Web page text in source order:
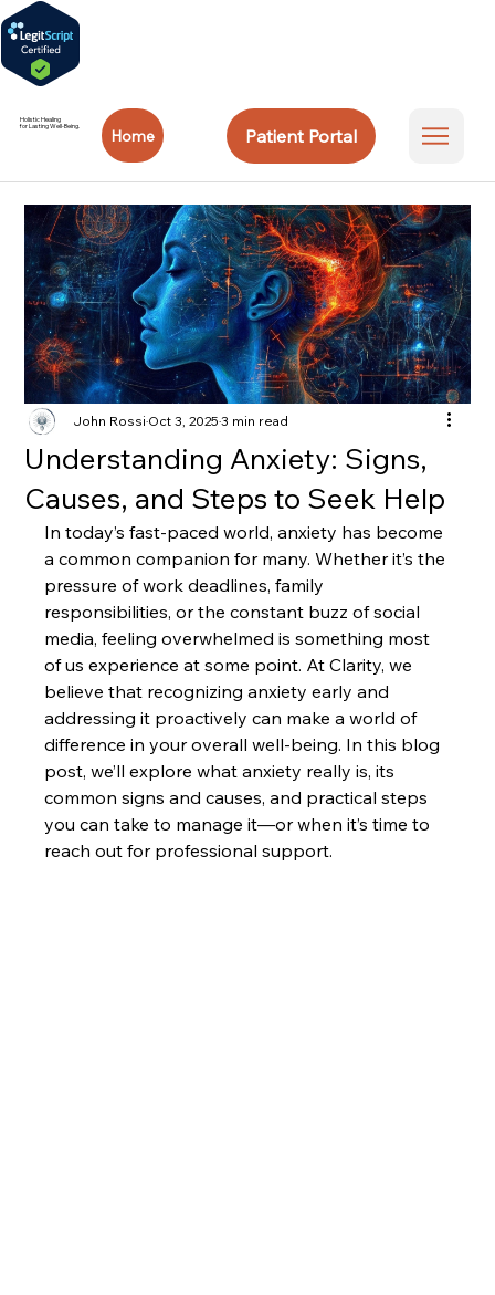
Patient Portal
Holistic Healing
for Lasting Well-Being.
Home
Understanding Anxiety: Signs,
Causes, and Steps to Seek Help
John RossiOct 3, 20253 min read
In today’s fast-paced world, anxiety has become
a common companion for many. Whether it’s the
pressure of work deadlines, family
responsibilities, or the constant buzz of social
media, feeling overwhelmed is something most
of us experience at some point. At Clarity, we
believe that recognizing anxiety early and
addressing it proactively can make a world of
difference in your overall well-being. In this blog
post, we’ll explore what anxiety really is, its
common signs and causes, and practical steps
you can take to manage it—or when it’s time to
reach out for professional support.